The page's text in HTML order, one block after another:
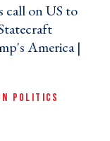
call on US to
›
America |
POLITICS